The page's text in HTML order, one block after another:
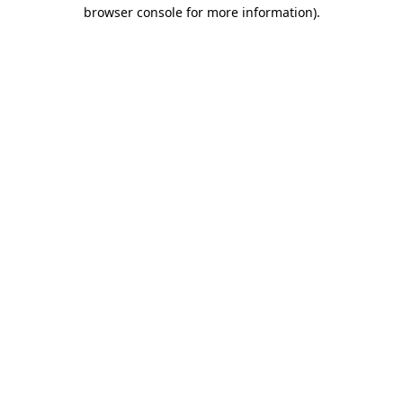
browser console for more information).